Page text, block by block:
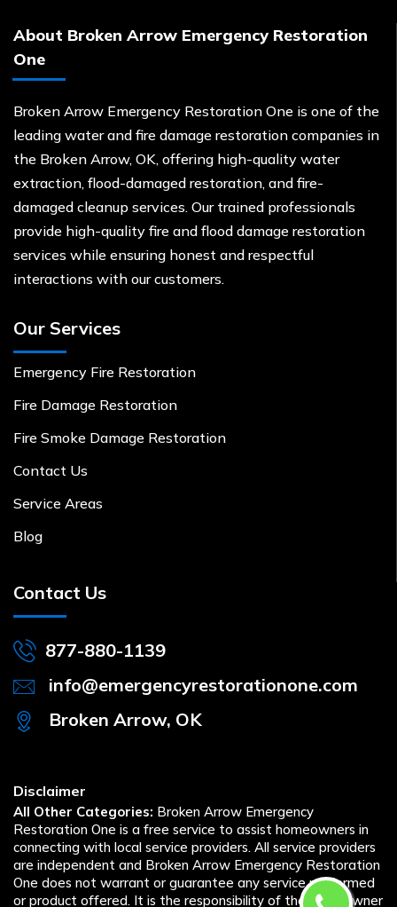
About Broken Arrow Emergency Restoration
One
Broken Arrow Emergency Restoration One is one of the
leading water and fire damage restoration companies in
the Broken Arrow, OK, offering high-quality water
extraction, flood-damaged restoration, and fire-
damaged cleanup services. Our trained professionals
provide high-quality fire and flood damage restoration
services while ensuring honest and respectful
interactions with our customers.
Our Services
Emergency Fire Restoration
Fire Damage Restoration
Fire Smoke Damage Restoration
Contact Us
Service Areas
Blog
Contact Us
877-880-1139
info@emergencyrestorationone.com
Broken Arrow, OK
Disclaimer
All Other Categories: Broken Arrow Emergency
Restoration One is a free service to assist homeowners in
connecting with local service providers. All service providers
are independent and Broken Arrow Emergency Restoration
One does not warrant or guarantee any service performed
or product offered. It is the responsibility of the homeowner